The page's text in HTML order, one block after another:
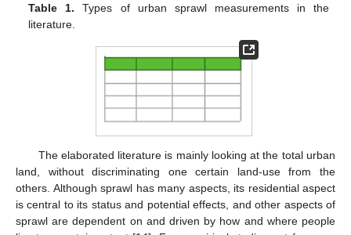
Table 1. Types of urban sprawl measurements in the
literature.
The elaborated literature is mainly looking at the total urban
land, without discriminating one certain land-use from the
others. Although sprawl has many aspects, its residential aspect
is central to its status and potential effects, and other aspects of
sprawl are dependent on and driven by how and where people